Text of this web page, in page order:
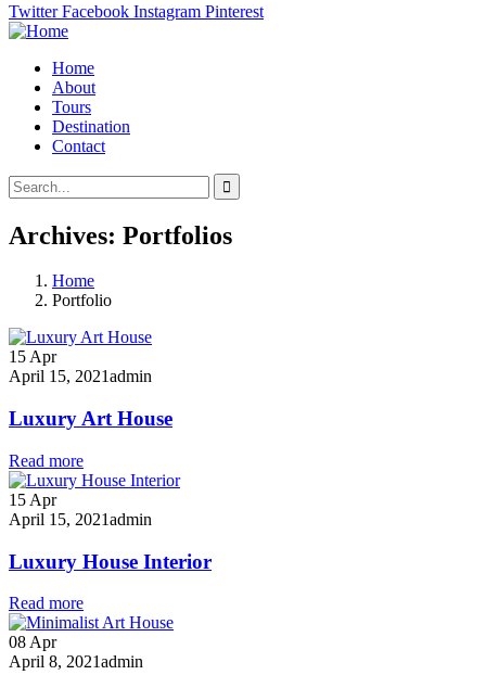
Twitter Facebook Instagram Pinterest
Home
About
Tours
Destination
Contact
Archives: Portfolios
Home
Portfolio
15Apr
April 15, 2021admin
Luxury Art House
Read more
15 Apr
April 15, 2021admin
Luxury House Interior
Read more
08 Apr
April 8, 2021admin